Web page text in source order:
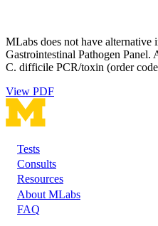
MLabs does not have alternative
Gastrointestinal Pathogen
C. difficile PCR/toxin (order
View PDF
Footer
Tests
Consults
Resources
About MLabs
FAQ